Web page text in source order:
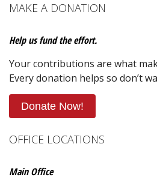
MAKE A DONATION
Help us fund the effort.
Your contributions are what
Every donation helps so don’t
Donate Now!
OFFICE LOCATIONS
Main Office